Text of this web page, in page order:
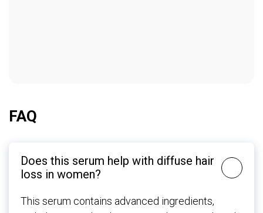
FAQ
Does this serum help with diffuse hair
loss in women?
This serum contains advanced ingredients,